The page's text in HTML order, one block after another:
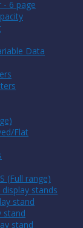
- 6 page
Data
Flat
(Full range)
stands
stand
stand
stand